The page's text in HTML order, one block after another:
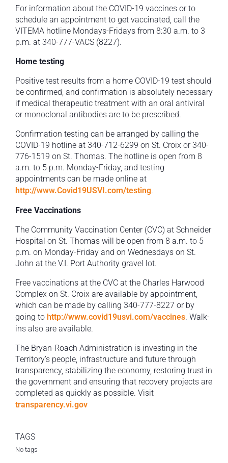
For information about the COVID-19 vaccines or to
schedule an appointment to get vaccinated, call the
VITEMA hotline Mondays-Fridays from 8:30 a.m. to 3
p.m. at 340-777-VACS (8227).
Home testing
Positive test results from a home COVID-19 test should
be confirmed, and confirmation is absolutely necessary
if medical therapeutic treatment with an oral antiviral
or monoclonal antibodies are to be prescribed.
Confirmation testing can be arranged by calling the
COVID-19 hotline at 340-712-6299 on St. Croix or 340-
776-1519 on St. Thomas. The hotline is open from 8
a.m. to 5 p.m. Monday-Friday, and testing
appointments can be made online at
http://www.Covid19USVI.com/testing.
Free Vaccinations
The Community Vaccination Center (CVC) at Schneider
Hospital on St. Thomas will be open from 8 a.m. to 5
p.m. on Monday-Friday and on Wednesdays on St.
John at the V.I. Port Authority gravel lot.
Free vaccinations at the CVC at the Charles Harwood
Complex on St. Croix are available by appointment,
which can be made by calling 340-777-8227 or by
going to http://www.covid19usvi.com/vaccines. Walk-
ins also are available.
The Bryan-Roach Administration is investing in the
Territory’s people, infrastructure and future through
transparency, stabilizing the economy, restoring trust in
the government and ensuring that recovery projects are
completed as quickly as possible. Visit
transparency.vi.gov
TAGS
No tags